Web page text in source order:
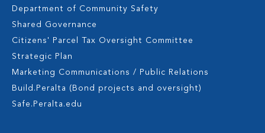
Department of Community Safety
Shared Governance
Citizens' Parcel Tax Oversight Committee
Strategic Plan
Marketing Communications / Public Relations
Build.Peralta (Bond projects and oversight)
Safe.Peralta.edu